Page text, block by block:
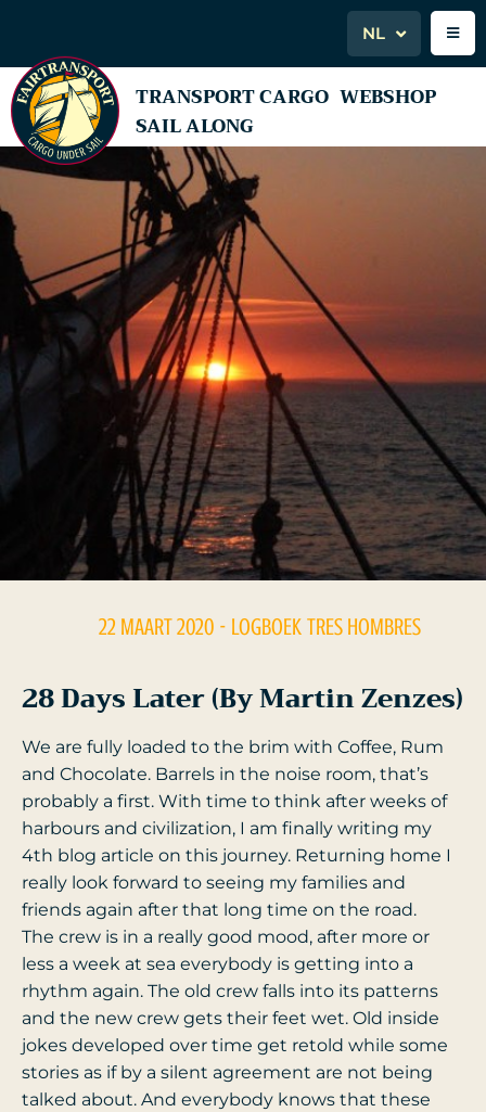
NL
TRANSPORT CARGO WEBSHOP
SAIL ALONG
22 MAART 2020 - LOGBOEK TRES HOMBRES
28 Days Later (by Martin Zenzes)
We are fully loaded to the brim with Coffee, Rum
and Chocolate. Barrels in the noise room, that’s
probably a first. With time to think after weeks of
harbours and civilization, I am finally writing my
4th blog article on this journey. Returning home I
really look forward to seeing my families and
friends again after that long time on the road.
The crew is in a really good mood, after more or
less a week at sea everybody is getting into a
rhythm again. The old crew falls into its patterns
and the new crew gets their feet wet. Old inside
jokes developed over time get retold while some
stories as if by a silent agreement are not being
talked about. And everybody knows that these